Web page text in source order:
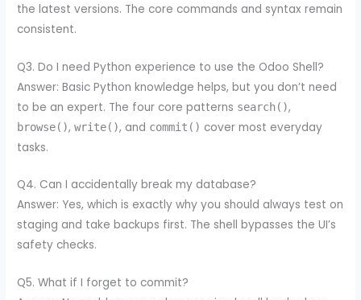
the latest versions. The core commands and syntax remain
consistent.
Q3. Do I need Python experience to use the Odoo Shell?
Answer: Basic Python knowledge helps, but you don’t need
to be an expert. The four core patterns search(),
browse(),write(), and commit() cover most everyday
tasks.
Q4. Can I accidentally break my database?
Answer: Yes, which is exactly why you should always test on
staging and take backups first. The shell bypasses the UI’s
safety checks.
Q5. What if I forget to commit?